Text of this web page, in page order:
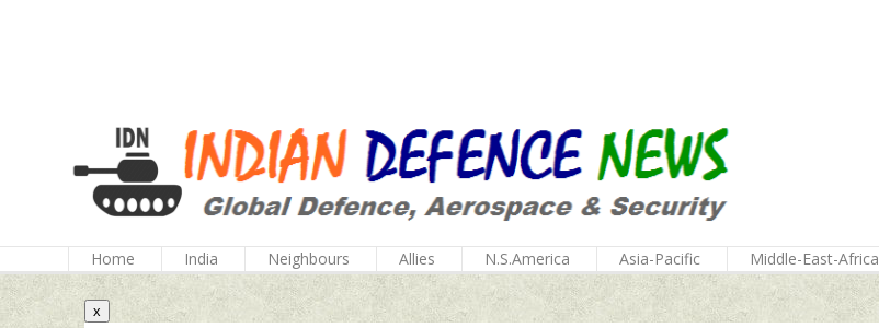
Home India Neighbours Allies N.S.America Asia-Pacific Middle-East-Africa
x